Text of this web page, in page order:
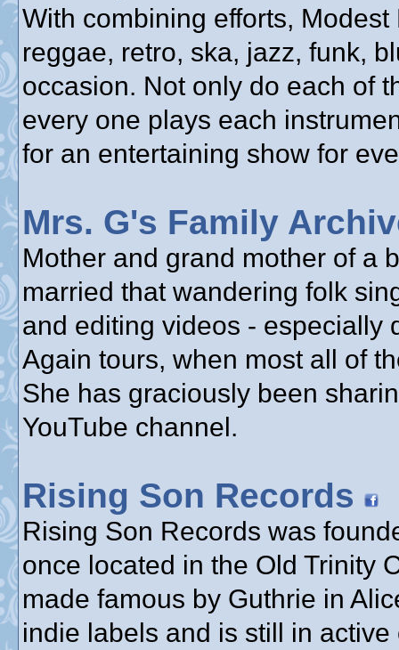
With combining efforts,
reggae, retro, ska, jazz, funk,
occasion. Not only do each of
every one plays each
for an entertaining show for
Mrs. G's Family
Mother and grand mother of a
married that wandering folk
and editing videos - especially
Again tours, when most all of
She has graciously been
YouTube channel.
Rising Son Records
Rising Son Records was
once located in the Old Trinity
made famous by Guthrie in
indie labels and is still in